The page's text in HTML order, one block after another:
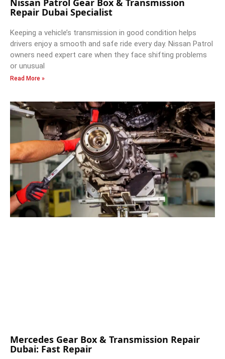
Nissan Patrol Gear Box & Transmission
Repair Dubai Specialist
Keeping a vehicle’s transmission in good condition helps
drivers enjoy a smooth and safe ride every day. Nissan Patrol
owners need expert care when they face shifting problems
or unusual
Read More »
Mercedes Gear Box & Transmission Repair
Dubai: Fast Repair